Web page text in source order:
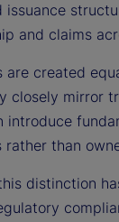
issuance
and claims
created
closely mirror
introduce
than
distinction